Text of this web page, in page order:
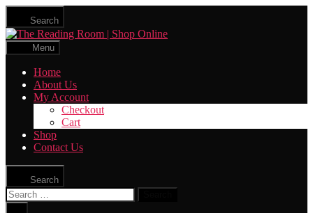
Skip
the
content
Search
The
Menu
Home
About Us
My Account
Checkout
Cart
Shop
Contact Us
Search
Search
for: